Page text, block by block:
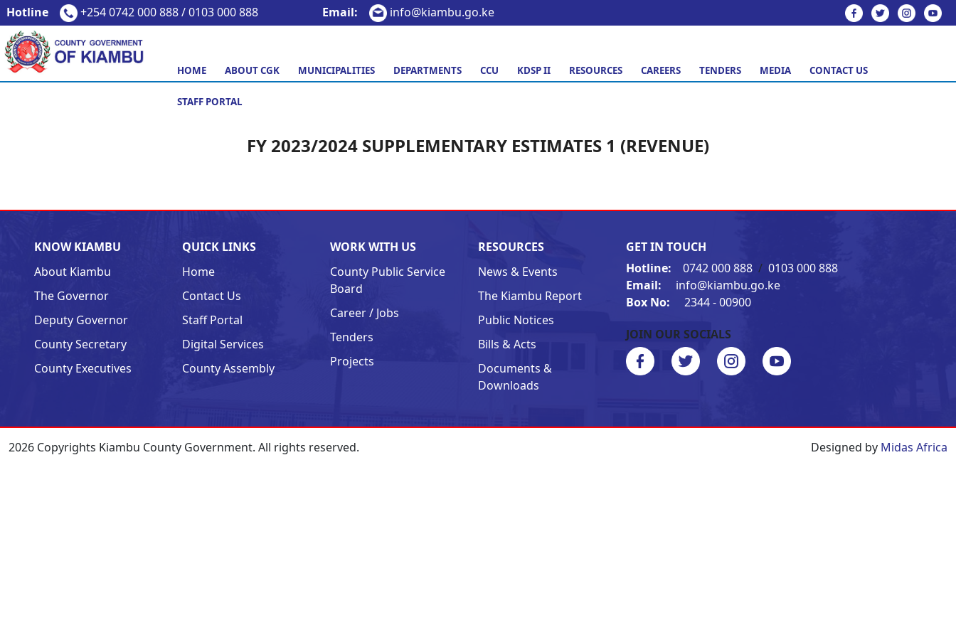
Hotline +254 0742 000 888 / 0103 000 888 Email: info@kiambu.go.ke
HOME ABOUT CGK MUNICIPALITIES DEPARTMENTS CCU KDSP II RESOURCES CAREERS TENDERS MEDIA CONTACT US
STAFF PORTAL
FY 2023/2024 SUPPLEMENTARY ESTIMATES 1 (REVENUE)
KNOW KIAMBU
About Kiambu
The Governor
Deputy Governor
County Secretary
County Executives
QUICK LINKS
Home
Contact Us
Staff Portal
Digital Services
County Assembly
WORK WITH US
County Public Service
Board
Career / Jobs
Tenders
Projects
RESOURCES
News & Events
The Kiambu Report
Public Notices
Bills & Acts
Documents &
Downloads
GET IN TOUCH
Hotline: 0742 000 888 / 0103 000 888
Email:
info@kiambu.go.ke
Box No:
2344 - 00900
JOIN OUR SOCIALS
2026 Copyrights Kiambu County Government. All rights reserved. Designed by Midas Africa